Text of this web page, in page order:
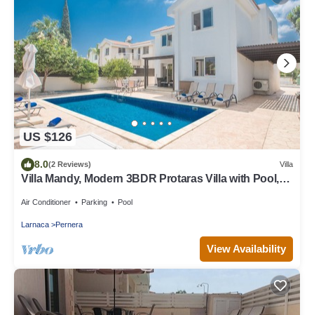
US $126
8.0(2 Reviews) Villa
Villa Mandy, Modern 3BDR Protaras Villa with Pool,
Air Conditioner Parking Pool
Larnaca Pernera
View Availability